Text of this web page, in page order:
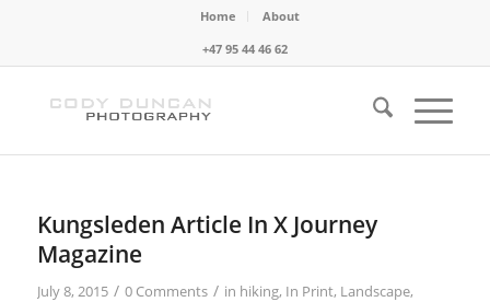
Home
About
+47 95 44 46 62
Kungsleden Article In X Journey
Magazine
July 8, 2015 / 0 Comments / in hiking, In Print, Landscape,